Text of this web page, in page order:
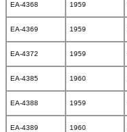
EA-4368 1959
EA-4369 1959
EA-4372 1959
EA-4385 1960
EA-4388 1959
EA-4389 1960